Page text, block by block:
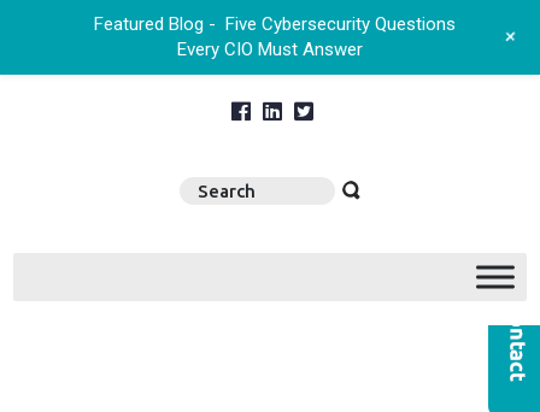
Featured Blog - Five Cybersecurity Questions
Every CIO Must Answer
+